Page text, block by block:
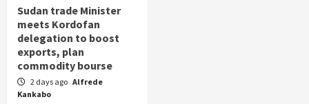
Sudan trade Minister
meets Kordofan
delegation to boost
exports, plan
commodity bourse
2 days ago Alfrede
Kankabo